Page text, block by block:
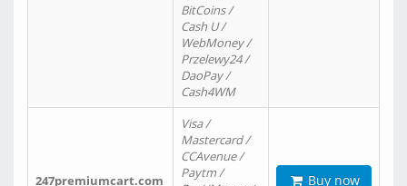
BitCoins /
Cash U /
WebMoney /
Przelewy24 /
DaoPay /
Cash4WM
247premiumcart.com
Visa /
Mastercard /
CCAvenue /
Paytm /
Buy now